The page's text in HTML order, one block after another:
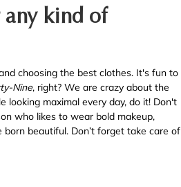
any kind of
choosing the best clothes. It's fun to
Nine, right? We are crazy about the
looking maximal every day, do it! Don't
who likes to wear bold makeup,
beautiful. Don’t forget take care of